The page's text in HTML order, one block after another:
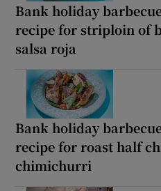
Bank holiday
recipe for striploin of
salsa roja
Bank holiday
recipe for roast half
chimichurri